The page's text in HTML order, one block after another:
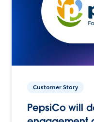
Customer Story
PepsiCo will